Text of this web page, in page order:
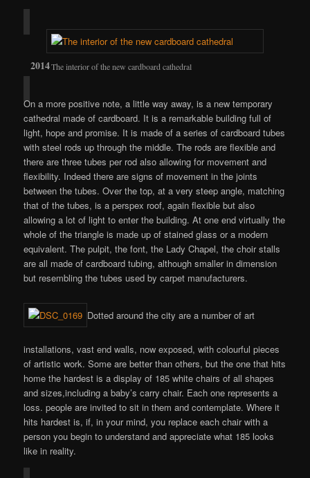
The interior of the new cardboard cathedral
On a more positive note, a little way away, is a new temporary
cathedral made of cardboard. It is a remarkable building full of
light, hope and promise. It is made of a series of cardboard tubes
with steel rods up through the middle. The rods are flexible and
there are three tubes per rod also allowing for movement and
flexibility. Indeed there are signs of movement in the joints
between the tubes. Over the top, at a very steep angle, matching
that of the tubes, is a perspex roof, again flexible but also
allowing a lot of light to enter the building. At one end virtually the
whole of the triangle is made up of stained glass or a modern
equivalent. The pulpit, the font, the Lady Chapel, the choir stalls
are all made of cardboard tubing, although smaller in dimension
but resembling the tubes used by carpet manufacturers.
Dotted around the city are a number of art
installations, vast end walls, now exposed, with colourful pieces
of artistic work. Some are better than others, but the one that hits
home the hardest is a display of 185 white chairs of all shapes
and sizes,including a baby’s carry chair. Each one represents a
loss. people are invited to sit in them and contemplate. Where it
hits hardest is, if, in your mind, you replace each chair with a
person you begin to understand and appreciate what 185 looks
like in reality.